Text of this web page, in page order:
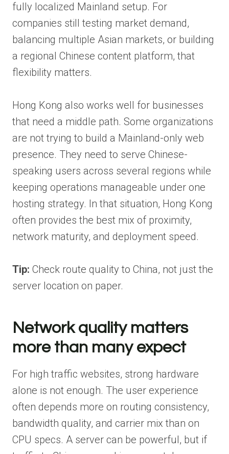
fully localized Mainland setup. For
companies still testing market demand,
balancing multiple Asian markets, or building
a regional Chinese content platform, that
flexibility matters.
Hong Kong also works well for businesses
that need a middle path. Some organizations
are not trying to build a Mainland-only web
presence. They need to serve Chinese-
speaking users across several regions while
keeping operations manageable under one
hosting strategy. In that situation, Hong Kong
often provides the best mix of proximity,
network maturity, and deployment speed.
Tip: Check route quality to China, not just the
server location on paper.
Network quality matters
more than many expect
For high traffic websites, strong hardware
alone is not enough. The user experience
often depends more on routing consistency,
bandwidth quality, and carrier mix than on
CPU specs. A server can be powerful, but if